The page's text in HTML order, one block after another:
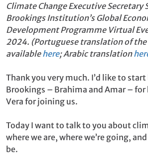
Climate Change Executive Secretary
Brookings Institution’s Global
Development Programme Virtual
2024. (Portuguese translation of the
availablehere; Arabic translation
Thank you very much. I’d like to
Brookings – Brahima and Amar –
Vera for joining us.
Today I want to talk to you about
where we are, where we’re going,
be.